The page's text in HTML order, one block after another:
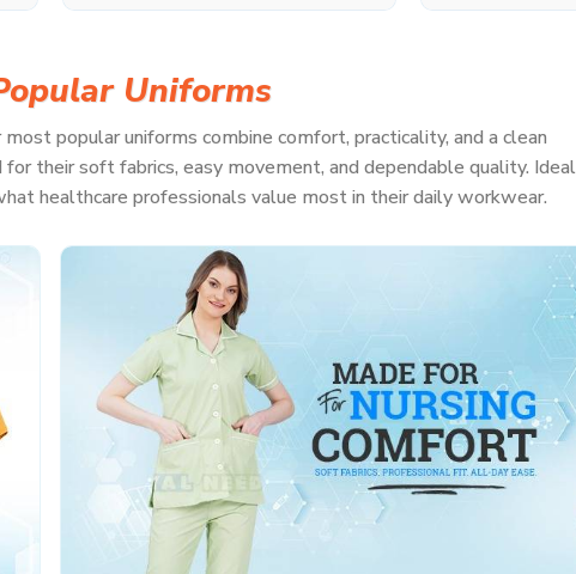
Uniforms
popular uniforms combine comfort, practicality, and a clean
their soft fabrics, easy movement, and dependable quality. Ideal
healthcare professionals value most in their daily workwear.